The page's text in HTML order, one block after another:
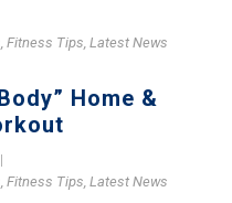
Fitness Tips Latest News
Home &
|
Fitness Tips Latest News